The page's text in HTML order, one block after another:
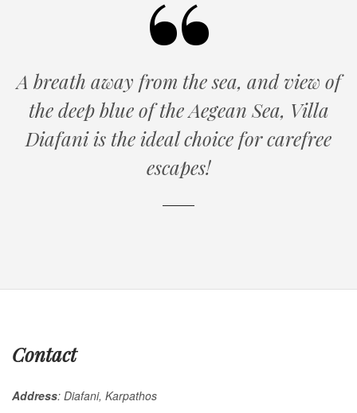
A breath away from the sea, and view of
the deep blue of the Aegean Sea, Villa
Diafaniis the ideal choice for carefree
escapes!
Contact
Αddress: Diafani, Karpathos